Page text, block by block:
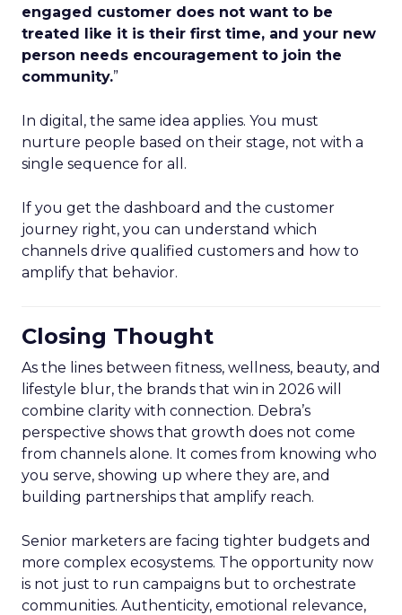
engaged customer does not want to be
treated like it is their first time, and your new
person needs encouragement to join the
community.”
In digital, the same idea applies. You must
nurture people based on their stage, not with a
single sequence for all.
If you get the dashboard and the customer
journey right, you can understand which
channels drive qualified customers and how to
amplify that behavior.
Closing Thought
As the lines between fitness, wellness, beauty, and
lifestyle blur, the brands that win in 2026 will
combine clarity with connection. Debra’s
perspective shows that growth does not come
from channels alone. It comes from knowing who
you serve, showing up where they are, and
building partnerships that amplify reach.
Senior marketers are facing tighter budgets and
more complex ecosystems. The opportunity now
is not just to run campaigns but to orchestrate
communities. Authenticity, emotional relevance,